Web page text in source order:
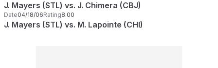
J. Mayers (STL) vs. J. Chimera (CBJ)
Date04/18/06Rating8.00
J. Mayers (STL) vs. M. Lapointe (CHI)